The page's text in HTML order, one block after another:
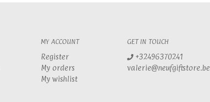
MY ACCOUNT
Register
My orders
My wishlist
GET IN TOUCH
+32496370241
valerie@neufgiftstore.be